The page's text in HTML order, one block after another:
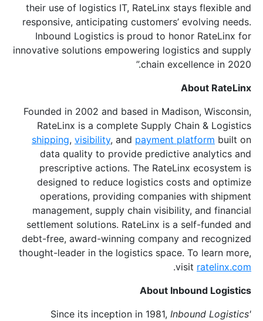
their use of logistics IT, RateLinx stays flexible and
responsive, anticipating customers’ evolving needs.
Inbound Logistics is proud to honor RateLinx for
innovative solutions empowering logistics and supply
chain excellence in 2020.”
About RateLinx
Founded in 2002 and based in Madison, Wisconsin,
RateLinx is a complete Supply Chain & Logistics
shipping, visibility, and payment platform built on
data quality to provide predictive analytics and
prescriptive actions. The RateLinx ecosystem is
designed to reduce logistics costs and optimize
operations, providing companies with shipment
management, supply chain visibility, and financial
settlement solutions. RateLinx is a self-funded and
debt-free, award-winning company and recognized
thought-leader in the logistics space. To learn more,
visit ratelinx.com
.
About Inbound Logistics
Since its inception in 1981, Inbound Logistics'